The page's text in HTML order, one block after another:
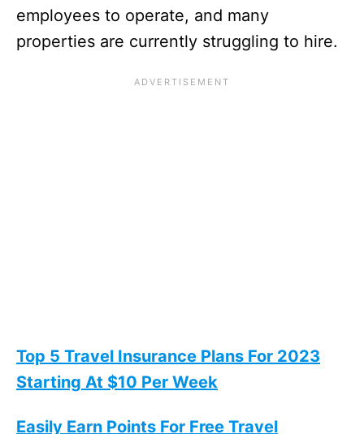
employees to operate, and many
properties are currently struggling to hire.
Top 5 Travel Insurance Plans For 2023
Starting At $10 Per Week
Easily Earn Points For Free Travel